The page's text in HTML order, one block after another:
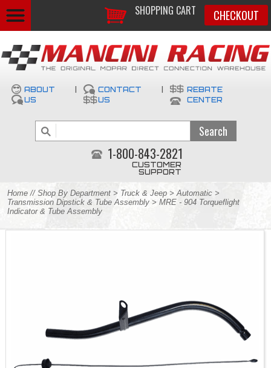
SHOPPING CART CHECKOUT
ABOUT
US
CONTACT
US
REBATE
CENTER
1-800-843-2821
CUSTOMER
SUPPORT
Home // Shop By Department > Truck & Jeep >Automatic >
Transmission Dipstick & Tube Assembly > MRE - 904 Torqueflight
Indicator & Tube Assembly